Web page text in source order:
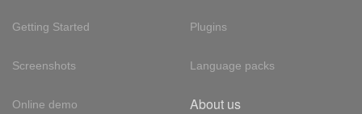
Getting Started
Screenshots
Online demo
Plugins
Language packs
About us